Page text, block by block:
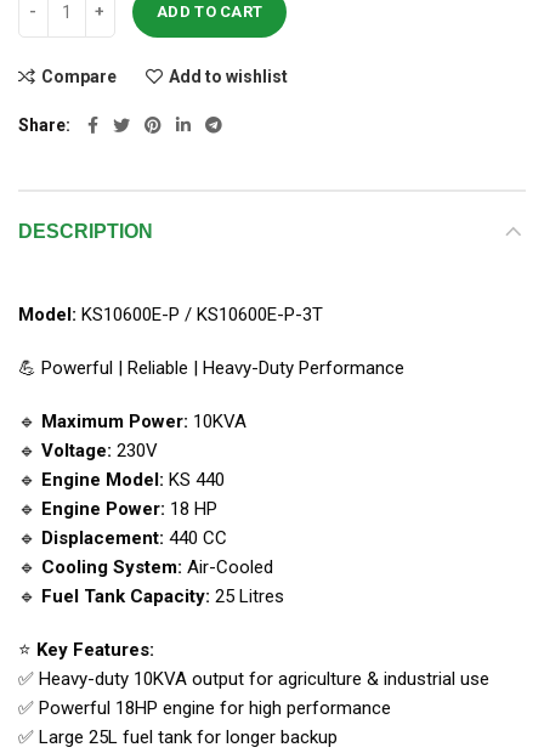
ADD TO CART
Compare Add to wishlist
Share
DESCRIPTION
Model: KS10600E-P / KS10600E-P-3T
💪 Powerful | Reliable | Heavy-Duty Performance
🔹 Maximum Power: 10KVA
🔹 Voltage: 230V
🔹 Engine Model: KS 440
🔹 Engine Power: 18 HP
🔹 Displacement: 440 CC
🔹 Cooling System: Air-Cooled
🔹 Fuel Tank Capacity: 25 Litres
⭐ Key Features:
✅ Heavy-duty 10KVA output for agriculture & industrial use
✅ Powerful 18HP engine for high performance
✅ Large 25L fuel tank for longer backup